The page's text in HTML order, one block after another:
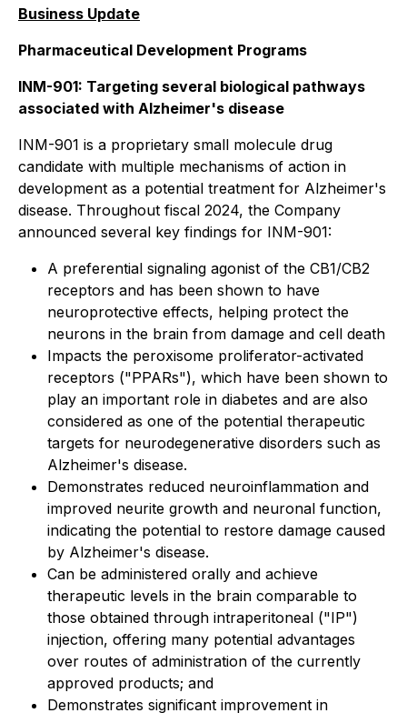
Business Update
Pharmaceutical Development Programs
INM-901: Targeting several biological pathways
associated with Alzheimer's disease
INM-901 is a proprietary small molecule drug
candidate with multiple mechanisms of action in
development as a potential treatment for Alzheimer's
disease. Throughout fiscal 2024, the Company
announced several key findings for INM-901:
A preferential signaling agonist of the CB1/CB2
receptors and has been shown to have
neuroprotective effects, helping protect the
neurons in the brain from damage and cell death
Impacts the peroxisome proliferator-activated
receptors ("PPARs"), which have been shown to
play an important role in diabetes and are also
considered as one of the potential therapeutic
targets for neurodegenerative disorders such as
Alzheimer's disease.
Demonstrates reduced neuroinflammation and
improved neurite growth and neuronal function,
indicating the potential to restore damage caused
by Alzheimer's disease.
Can be administered orally and achieve
therapeutic levels in the brain comparable to
those obtained through intraperitoneal ("IP")
injection, offering many potential advantages
over routes of administration of the currently
approved products; and
Demonstrates significant improvement in